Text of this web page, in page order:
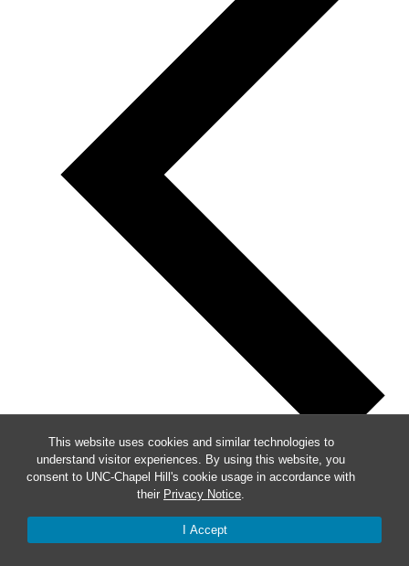
This website uses cookies and similar technologies to
understand visitor experiences. By using this website, you
consent to UNC-Chapel Hill's cookie usage in accordance with
their Privacy Notice.
I Accept
Previous